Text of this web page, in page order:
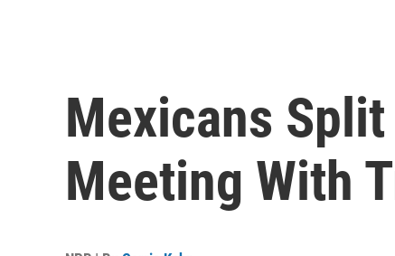
Mexicans
Meeting With